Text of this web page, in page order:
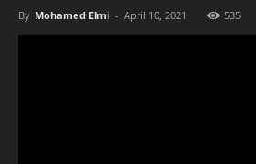
By Mohamed Elmi - April 10, 2021 535